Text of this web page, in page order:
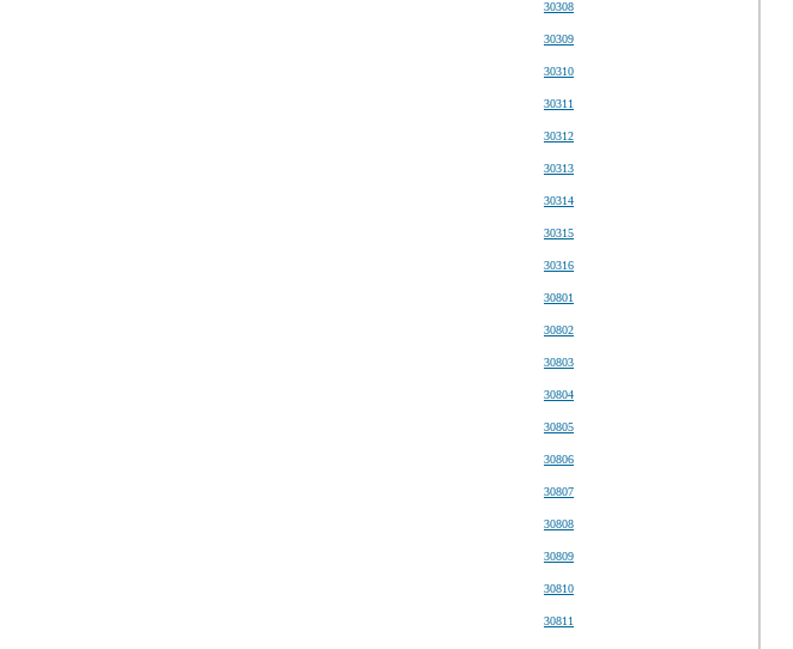
30308
30309
30310
30311
30312
30313
30314
30315
30316
30801
30802
30803
30804
30805
30806
30807
30808
30809
30810
30811